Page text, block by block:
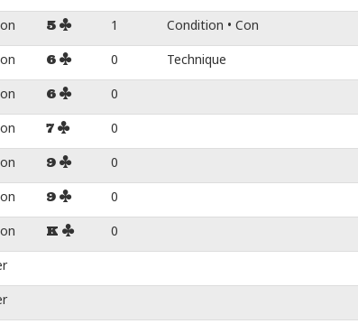
5 1 Condition • Con
6 0 Technique
6 0
7 0
9 0
9 0
K 0